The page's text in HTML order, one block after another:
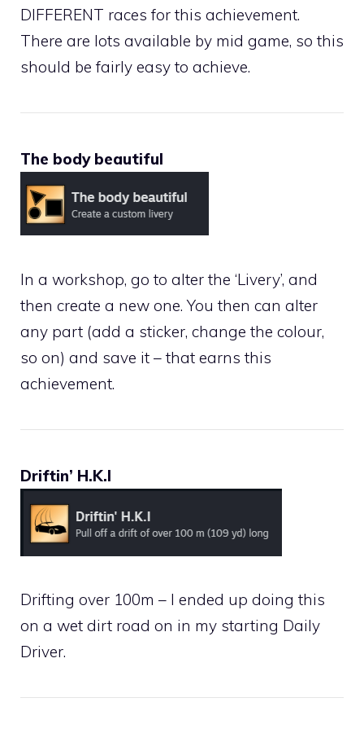
DIFFERENT races for this achievement.
There are lots available by mid game, so this
should be fairly easy to achieve.
The body beautiful
In a workshop, go to alter the ‘Livery’, and
then create a new one. You then can alter
any part (add a sticker, change the colour,
so on) and save it – that earns this
achievement.
Driftin’ H.K.I
Drifting over 100m – I ended up doing this
on a wet dirt road on in my starting Daily
Driver.